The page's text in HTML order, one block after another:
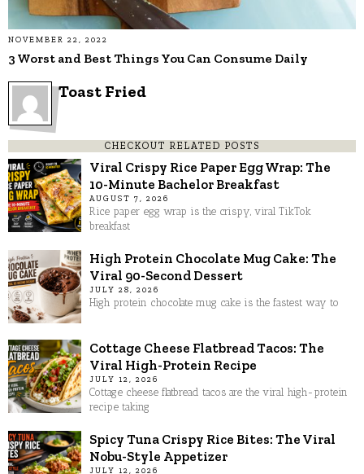
NOVEMBER 22, 2022
3 Worst and Best Things You Can Consume Daily
Toast Fried
CHECKOUT RELATED POSTS
Viral Crispy Rice Paper Egg Wrap: The
10-Minute Bachelor Breakfast
AUGUST 7, 2026
Rice paper egg wrap is the crispy, viral TikTok
breakfast
High Protein Chocolate Mug Cake: The
Viral 90-Second Dessert
JULY 28, 2026
High protein chocolate mug cake is the fastest way to
Cottage Cheese Flatbread Tacos: The
Viral High-Protein Recipe
JULY 12, 2026
Cottage cheese flatbread tacos are the viral high-protein
recipe taking
Spicy Tuna Crispy Rice Bites: The Viral
Nobu-Style Appetizer
JULY 12, 2026